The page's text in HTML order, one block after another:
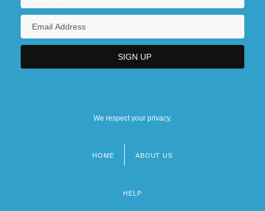
We respect your privacy.
HOME ABOUT US
HELP